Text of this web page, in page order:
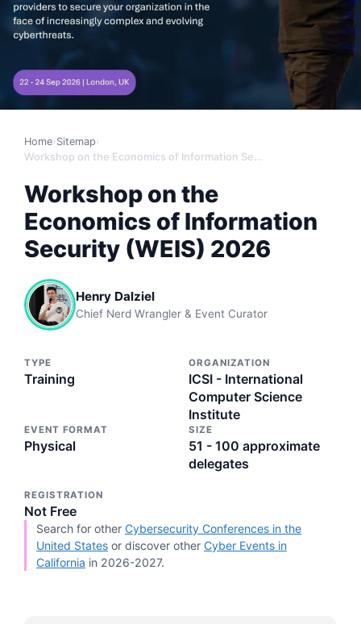
Home› Sitemap›
Workshop on the Economics of Information Security (WEIS) 2026
Workshop on the
Economics of Information
Security (WEIS) 2026
Henry Dalziel
Chief Nerd Wrangler & Event Curator
TYPE
Training
ORGANIZATION
ICSI - International
Computer Science
Institute
EVENT FORMAT
Physical
SIZE
51 - 100 approximate
delegates
REGISTRATION
Not Free
Search for other Cybersecurity Conferences in the
United States or discover other Cyber Events in
California in 2026-2027.